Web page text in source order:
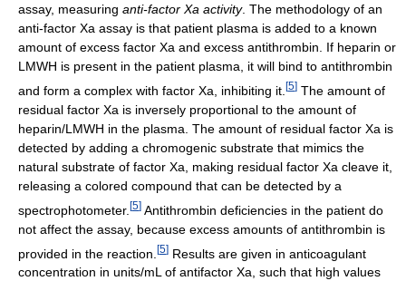
assay, measuring anti-factor Xa activity. The methodology of an
anti-factor Xa assay is that patient plasma is added to a known
amount of excess factor Xa and excess antithrombin. If heparin or
LMWH is present in the patient plasma, it will bind to antithrombin
and form a complex with factor Xa, inhibiting it. [5] The amount of
residual factor Xa is inversely proportional to the amount of
heparin/LMWH in the plasma. The amount of residual factor Xa is
detected by adding a chromogenic substrate that mimics the
natural substrate of factor Xa, making residual factor Xa cleave it,
releasing a colored compound that can be detected by a
spectrophotometer. [5] Antithrombin deficiencies in the patient do
not affect the assay, because excess amounts of antithrombin is
provided in the reaction. [5] Results are given in anticoagulant
concentration in units/mL of antifactor Xa, such that high values